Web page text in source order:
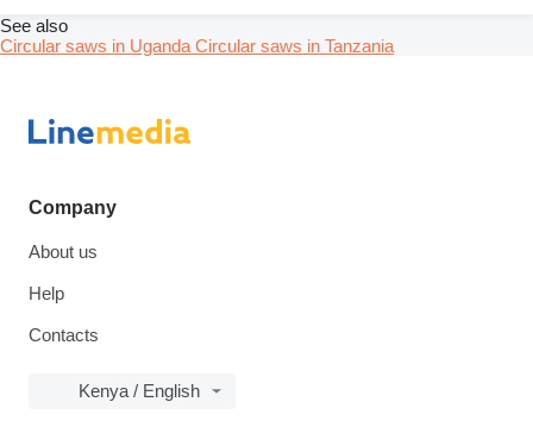
See also
Circular saws in Uganda Circular saws in Tanzania
Company
About us
Help
Contacts
Kenya / English